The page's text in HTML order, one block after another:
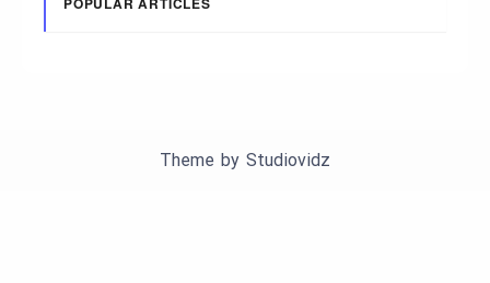
Theme by Studiovidz